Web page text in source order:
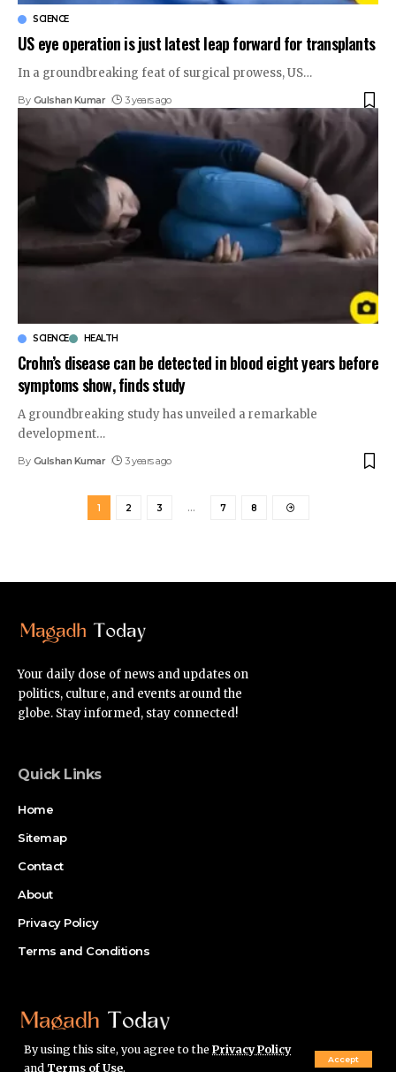
By using this site, you agree to the Privacy Policy
and Terms of Use.
Accept
SCIENCE
US eye operation is just latest leap forward for transplants
In a groundbreaking feat of surgical prowess, US…
By Gulshan Kumar 3 years ago
SCIENCE HEALTH
Crohn’s disease can be detected in blood eight years before
symptoms show, finds study
A groundbreaking study has unveiled a remarkable
development…
By Gulshan Kumar 3 years ago
1 2 3 … 7 8
Your daily dose of news and updates on
politics, culture, and events around the
globe. Stay informed, stay connected!
Quick Links
Home
Sitemap
Contact
About
Privacy Policy
Terms and Conditions